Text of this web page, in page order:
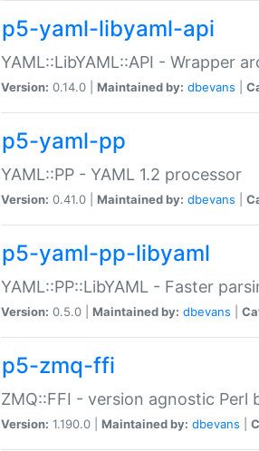
p5-yaml-libyaml-api
YAML::LibYAML::API - Wrapper
Version: 0.14.0 | Maintained by: dbevans
p5-yaml-pp
YAML::PP - YAML 1.2 processor
Version: 0.41.0 | Maintained by: dbevans
p5-yaml-pp-libyaml
YAML::PP::LibYAML - Faster
Version: 0.5.0 | Maintained by: dbevans
p5-zmq-ffi
ZMQ::FFI - version agnostic
Version: 1.190.0 | Maintained by: dbevans